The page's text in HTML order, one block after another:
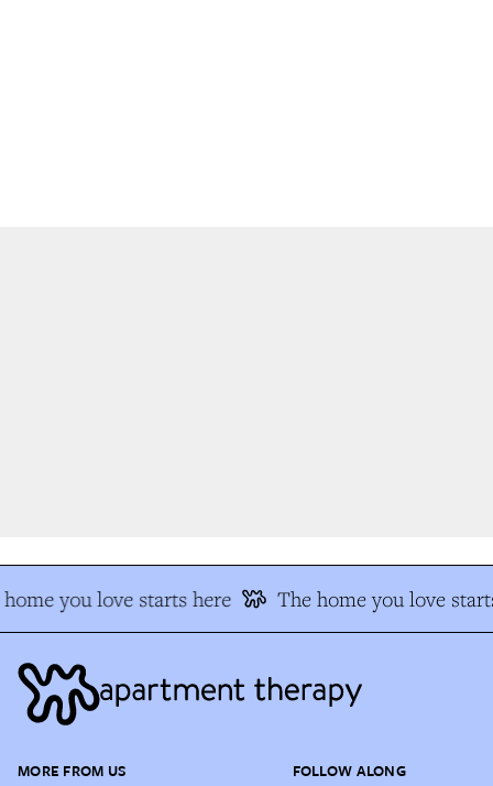
you love starts here The home you love
MORE FROM US FOLLOW ALONG